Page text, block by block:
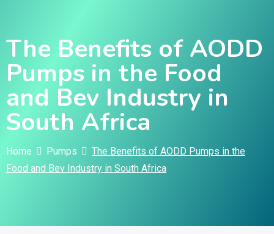
content
The Benefits of AODD
Pumps in the Food
and Bev Industry in
South Africa
Home Pumps
The Benefits of AODD Pumps in the
Food and Bev Industry in South Africa